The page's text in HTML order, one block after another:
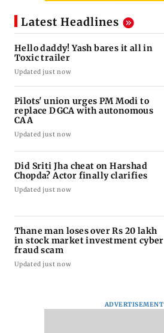
Latest Headlines
Hello daddy! Yash bares it all in
Toxic trailer
Updated just now
Pilots' union urges PM Modi to
replace DGCA with autonomous
CAA
Updated just now
Did Sriti Jha cheat on Harshad
Chopda? Actor finally clarifies
Updated just now
Thane man loses over Rs 20 lakh
in stock market investment cyber
fraud scam
Updated just now
ADVERTISEMENT